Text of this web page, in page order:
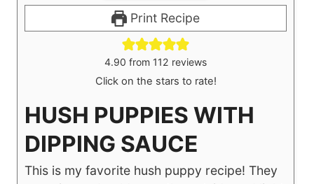
Print Recipe
4.90 from 112 reviews
Click on the stars to rate!
HUSH PUPPIES WITH
DIPPING SAUCE
This is my favorite hush puppy recipe! They